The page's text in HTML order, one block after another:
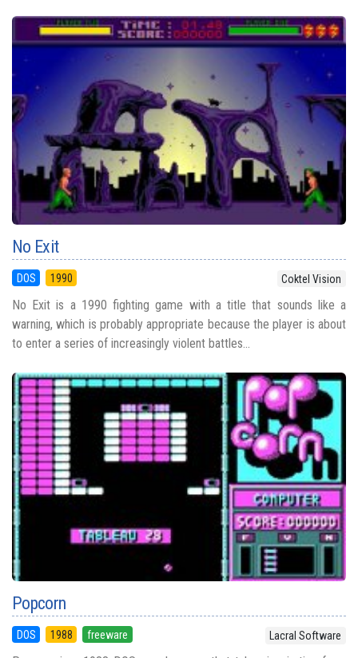
No Exit
DOS 1990 Coktel Vision
No Exit is a 1990 fighting game with a title that sounds like a
warning, which is probably appropriate because the player is about
to enter a series of increasingly violent battles...
Popcorn
DOS 1988 freeware Lacral Software